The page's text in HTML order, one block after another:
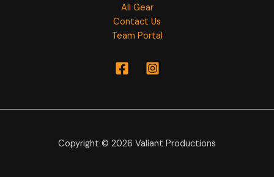
All Gear
Contact Us
Team Portal
Copyright © 2026 Valiant Productions